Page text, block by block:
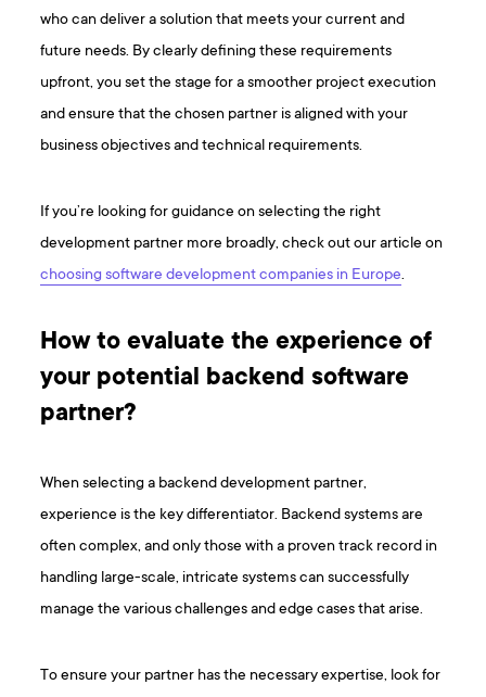
who can deliver a solution that meets your current and
future needs. By clearly defining these requirements
upfront, you set the stage for a smoother project execution
and ensure that the chosen partner is aligned with your
business objectives and technical requirements.
If you’re looking for guidance on selecting the right
development partner more broadly, check out our article on
choosing software development companies in Europe.
How to evaluate the experience of
your potential backend software
partner?
When selecting a backend development partner,
experience is the key differentiator. Backend systems are
often complex, and only those with a proven track record in
handling large-scale, intricate systems can successfully
manage the various challenges and edge cases that arise.
To ensure your partner has the necessary expertise, look for